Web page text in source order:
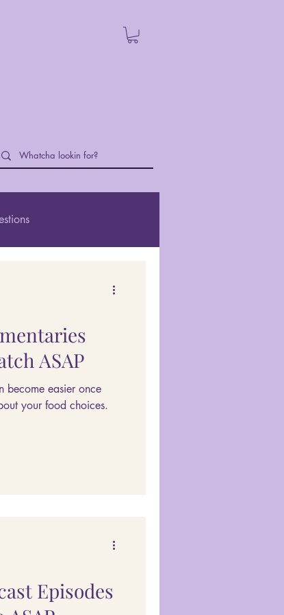
ASAP
become easier once
your food choices.
Episodes